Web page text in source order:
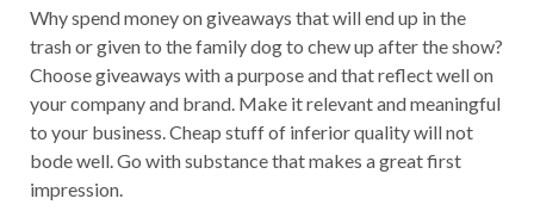
Why spend money on giveaways that will end up in the
trash or given to the family dog to chew up after the show?
Choose giveaways with a purpose and that reflect well on
your company and brand. Make it relevant and meaningful
to your business. Cheap stuff of inferior quality will not
bode well. Go with substance that makes a great first
impression.